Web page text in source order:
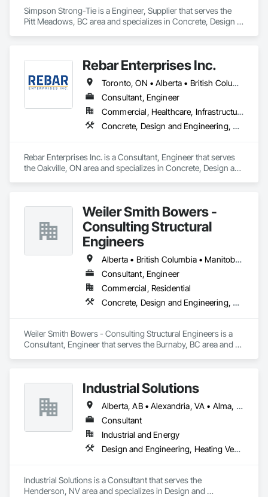
Simpson Strong-Tie is a Engineer, Supplier that serves the
Pitt Meadows, BC area and specializes in Concrete, Design
Rebar Enterprises Inc.
Toronto, ON • Alberta • British Columbia • Manitoba • Ontario • Saskatchewan
Consultant, Engineer
Commercial, Healthcare, Infrastructure, Institutional, Residential
Concrete, Design and Engineering, Structural Steel
Rebar Enterprises Inc. is a Consultant, Engineer that serves
the Oakville, ON area and specializes in Concrete, Design and
Weiler Smith Bowers -
Consulting Structural
Engineers
Alberta • British Columbia • Manitoba • Newfoundland and Labrador • Ontario • Québec • Saskatchewan
Consultant, Engineer
Commercial, Residential
Concrete, Design and Engineering, Masonry, Structural Steel
Weiler Smith Bowers - Consulting Structural Engineers is a
Consultant, Engineer that serves the Burnaby, BC area and
Industrial Solutions
Alberta, AB • Alexandria, VA • Alma, QC • Alabama • Alaska • Alberta • Arizona • Arkansas • British Columbia • California • Colorado • Connecticut • Florida • Georgia • Hawaii • Idaho • Illinois • Indiana • Iowa • Kansas • Kentucky • Louisiana • Maine • Manitoba • Maryland • Massachusetts • Michigan • Minnesota • Mississippi • Missouri • Montana • Nebraska • Nevada • New Brunswick • New Jersey • New Mexico • New York • Newfoundland and Labrador • North Carolina • North Dakota • Northwest Territories • Nova Scotia • Ohio • Oklahoma • Ontario • Oregon • Pennsylvania • Prince Edward Island • Québec • Rhode Island • Saskatchewan • South Carolina • South Dakota • Tennessee • Texas • Utah • Vermont • Virginia • Washington • West Virginia • Wisconsin • Wyoming
Consultant
Industrial and Energy
Design and Engineering, Heating Ventilating and Air Conditioning HVAC, Project Management and Coordination, Structural Steel
Industrial Solutions is a Consultant that serves the
Henderson, NV area and specializes in Design and